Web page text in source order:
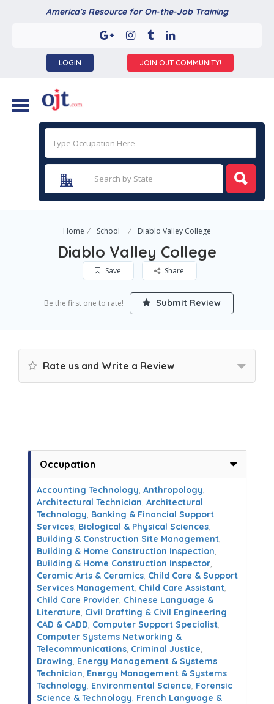
America's Resource for On-the-Job Training
LOGIN JOIN OJT COMMUNITY!
Home School Diablo Valley College
Diablo Valley College
Save Share
Be the first one to rate! Submit Review
Rate us and Write a Review
Occupation
Accounting Technology, Anthropology,
Architectural Technician, Architectural
Technology, Banking & Financial Support
Services, Biological & Physical Sciences,
Building & Construction Site Management,
Building & Home Construction Inspection,
Building & Home Construction Inspector,
Ceramic Arts & Ceramics, Child Care & Support
Services Management, Child Care Assistant,
Child Care Provider, Chinese Language &
Literature, Civil Drafting & Civil Engineering
CAD & CADD, Computer Support Specialist,
Computer Systems Networking &
Telecommunications, Criminal Justice,
Drawing, Energy Management & Systems
Technician, Energy Management & Systems
Technology, Environmental Science, Forensic
Science & Technology, French Language &